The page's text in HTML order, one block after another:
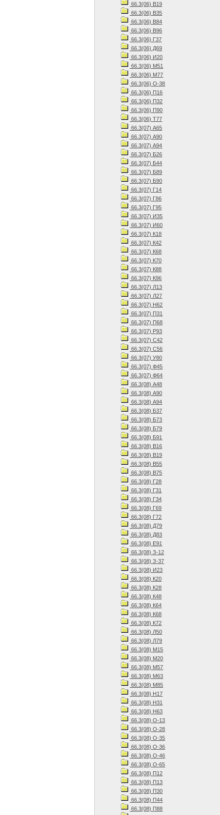
66.3(06) В19
66.3(06) В35
66.3(06) В84
66.3(06) В96
66.3(06) Г37
66.3(06) Д69
66.3(06) И20
66.3(06) М51
66.3(06) М77
66.3(06) О-38
66.3(06) П16
66.3(06) П32
66.3(06) П90
66.3(06) Т77
66.3(07) А65
66.3(07) А90
66.3(07) А94
66.3(07) Б26
66.3(07) Б44
66.3(07) Б89
66.3(07) Б90
66.3(07) Г14
66.3(07) Г86
66.3(07) Г95
66.3(07) И35
66.3(07) И60
66.3(07) К18
66.3(07) К42
66.3(07) К68
66.3(07) К70
66.3(07) К88
66.3(07) К96
66.3(07) Л13
66.3(07) Л27
66.3(07) Н62
66.3(07) П31
66.3(07) П68
66.3(07) Р93
66.3(07) С42
66.3(07) С56
66.3(07) У80
66.3(07) Ф45
66.3(07) Ф64
66.3(08) А48
66.3(08) А90
66.3(08) А94
66.3(08) Б37
66.3(08) Б73
66.3(08) Б79
66.3(08) Б91
66.3(08) В16
66.3(08) В19
66.3(08) В55
66.3(08) В75
66.3(08) Г28
66.3(08) Г31
66.3(08) Г34
66.3(08) Г69
66.3(08) Г72
66.3(08) Д79
66.3(08) Д83
66.3(08) Е91
66.3(08) З-12
66.3(08) З-37
66.3(08) И23
66.3(08) К20
66.3(08) К28
66.3(08) К48
66.3(08) К64
66.3(08) К68
66.3(08) К72
66.3(08) Л50
66.3(08) Л79
66.3(08) М15
66.3(08) М20
66.3(08) М57
66.3(08) М63
66.3(08) М85
66.3(08) Н17
66.3(08) Н31
66.3(08) Н63
66.3(08) О-13
66.3(08) О-28
66.3(08) О-35
66.3(08) О-36
66.3(08) О-46
66.3(08) О-65
66.3(08) П12
66.3(08) П13
66.3(08) П30
66.3(08) П44
66.3(08) П88